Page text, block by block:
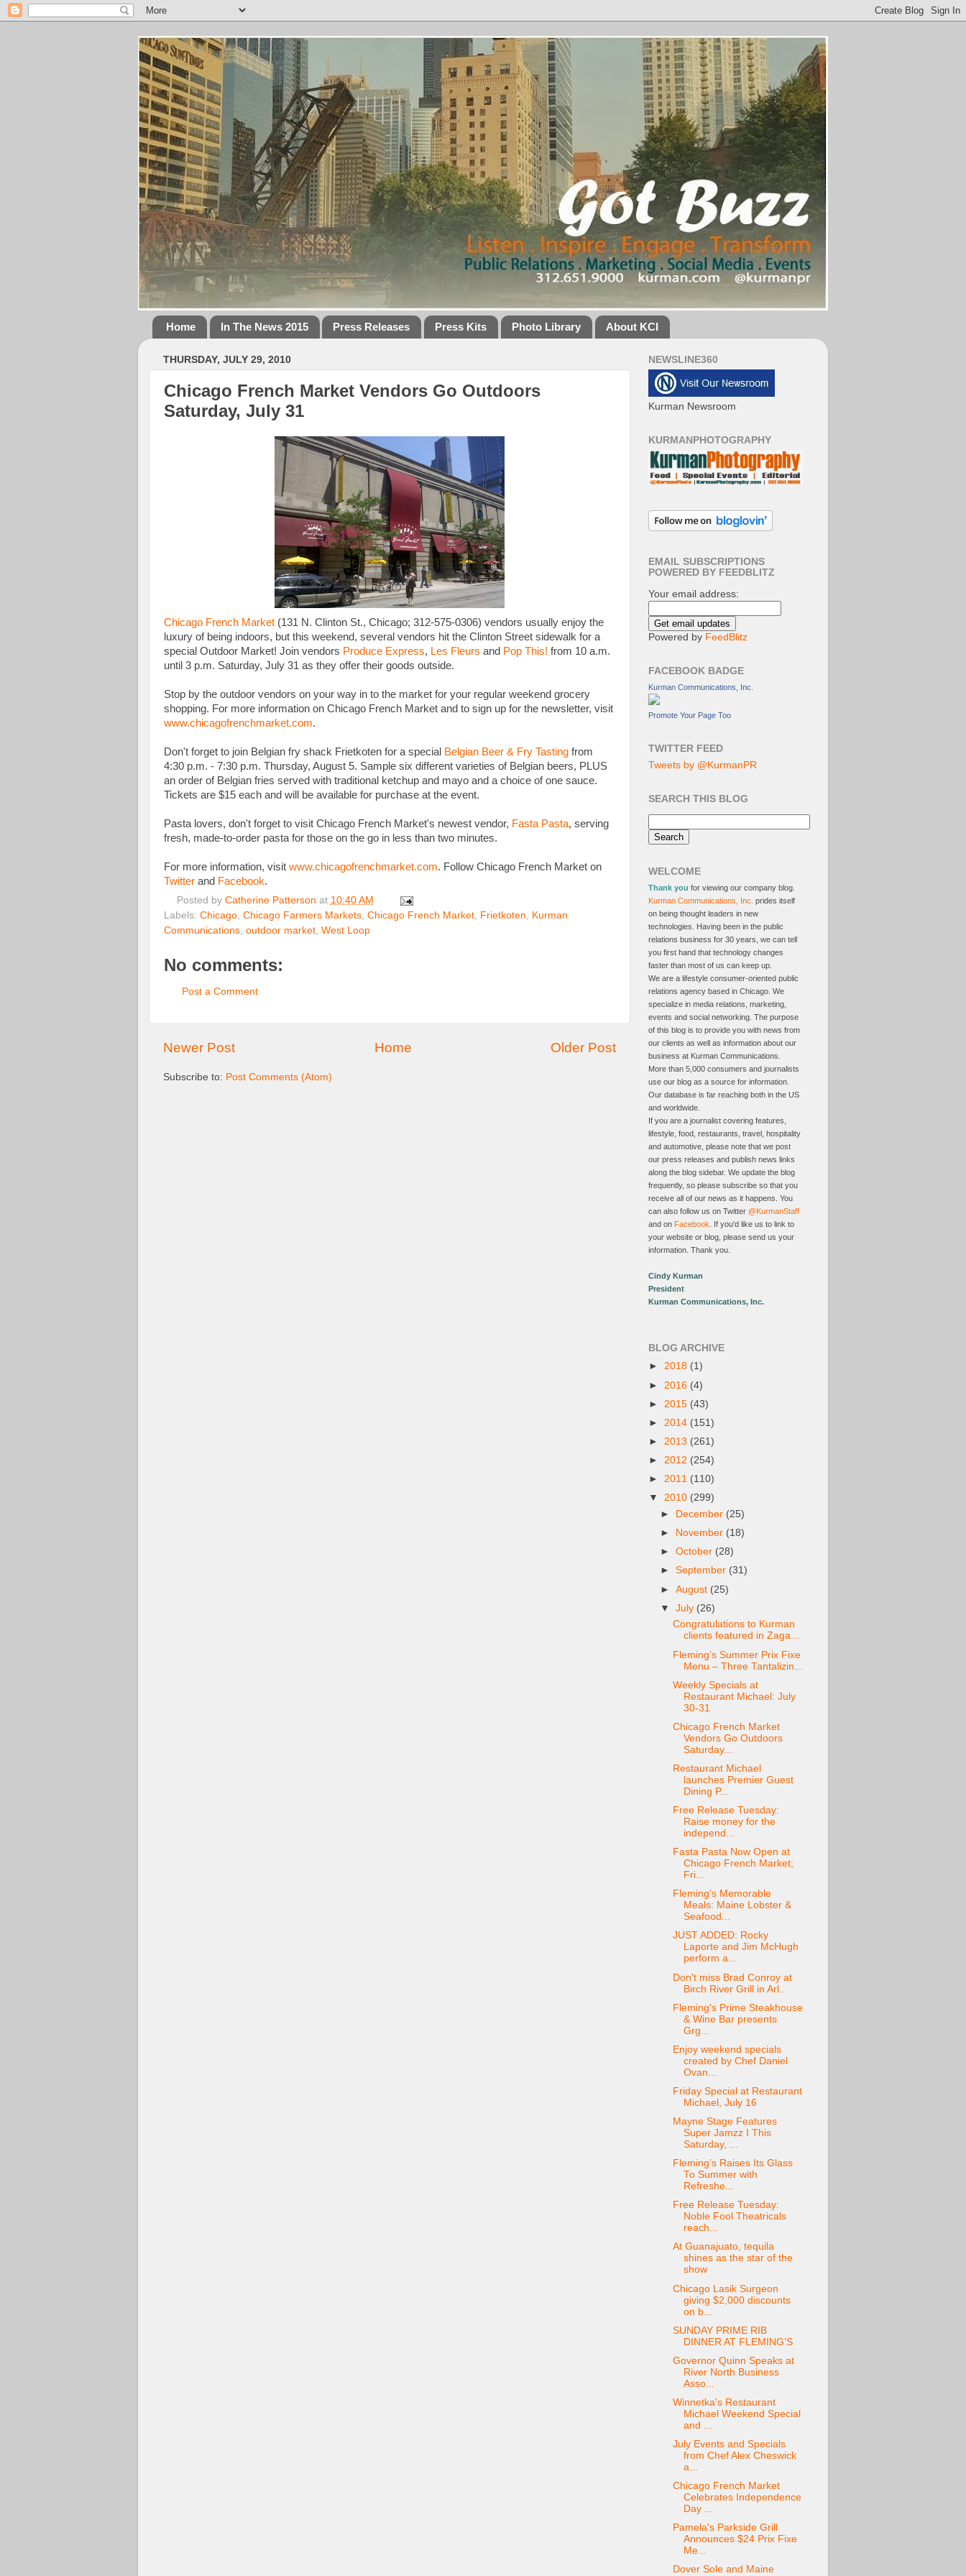
Home In The News 2015 Press Releases Press Kits Photo Library About KCI
THURSDAY, JULY 29, 2010
Chicago French Market Vendors Go Outdoors
Saturday, July 31
Chicago French Market (131 N. Clinton St., Chicago; 312-575-0306) vendors usually enjoy the
luxury of being indoors, but this weekend, several vendors hit the Clinton Street sidewalk for a
special Outdoor Market! Join vendors Produce Express, Les Fleurs and Pop This! from 10 a.m.
until 3 p.m. Saturday, July 31 as they offer their goods outside.
Stop by the outdoor vendors on your way in to the market for your regular weekend grocery
shopping. For more information on Chicago French Market and to sign up for the newsletter, visit
www.chicagofrenchmarket.com.
Don't forget to join Belgian fry shack Frietkoten for a special Belgian Beer & Fry Tasting from
4:30 p.m. - 7:30 p.m. Thursday, August 5. Sample six different varieties of Belgian beers, PLUS
an order of Belgian fries served with traditional ketchup and mayo and a choice of one sauce.
Tickets are $15 each and will be available for purchase at the event.
Pasta lovers, don't forget to visit Chicago French Market's newest vendor, Fasta Pasta, serving
fresh, made-to-order pasta for those on the go in less than two minutes.
For more information, visit www.chicagofrenchmarket.com. Follow Chicago French Market on
Twitter and Facebook.
Posted by Catherine Patterson at 10:40 AM
Labels: Chicago, Chicago Farmers Markets, Chicago French Market, Frietkoten, Kurman
Communications, outdoor market, West Loop
No comments:
Post a Comment
Newer Post Older Post
Home
Subscribe to: Post Comments (Atom)
NEWSLINE360
Kurman Newsroom
KURMANPHOTOGRAPHY
EMAIL SUBSCRIPTIONS
POWERED BY FEEDBLITZ
Your email address:
Powered by FeedBlitz
FACEBOOK BADGE
Kurman Communications, Inc.
Promote Your Page Too
TWITTER FEED
Tweets by @KurmanPR
SEARCH THIS BLOG
WELCOME
Thank you for viewing our company blog.
Kurman Communications, Inc. prides itself
on being thought leaders in new
technologies. Having been in the public
relations business for 30 years, we can tell
you first hand that technology changes
faster than most of us can keep up.
We are a lifestyle consumer-oriented public
relations agency based in Chicago. We
specialize in media relations, marketing,
events and social networking. The purpose
of this blog is to provide you with news from
our clients as well as information about our
business at Kurman Communications.
More than 5,000 consumers and journalists
use our blog as a source for information.
Our database is far reaching both in the US
and worldwide.
If you are a journalist covering features,
lifestyle, food, restaurants, travel, hospitality
and automotive, please note that we post
our press releases and publish news links
along the blog sidebar. We update the blog
frequently, so please subscribe so that you
receive all of our news as it happens. You
can also follow us on Twitter @KurmanStaff
and on Facebook . If you'd like us to link to
your website or blog, please send us your
information. Thank you.
Cindy Kurman
President
Kurman Communications, Inc.
BLOG ARCHIVE
► 2018 (1)
► 2016 (4)
► 2015 (43)
► 2014 (151)
► 2013 (261)
► 2012 (254)
► 2011 (110)
▼ 2010 (299)
►
December (25)
►
November (18)
►October (28)
►September (31)
►August (25)
▼July (26)
Congratulations to Kurman
clients featured in Zaga...
Fleming’s Summer Prix Fixe
Menu – Three Tantalizin...
Weekly Specials at
Restaurant Michael: July
30-31
Chicago French Market
Vendors Go Outdoors
Saturday...
Restaurant Michael
launches Premier Guest
Dining P...
Free Release Tuesday:
Raise money for the
independ...
Fasta Pasta Now Open at
Chicago French Market;
Fri...
Fleming’s Memorable
Meals: Maine Lobster &
Seafood...
JUST ADDED: Rocky
Laporte and Jim McHugh
perform a...
Don't miss Brad Conroy at
Birch River Grill in Arl...
Fleming's Prime Steakhouse
& Wine Bar presents
Grg...
Enjoy weekend specials
created by Chef Daniel
Ovan...
Friday Special at Restaurant
Michael, July 16
Mayne Stage Features
Super Jamzz I This
Saturday, ...
Fleming’s Raises Its Glass
To Summer with
Refreshe...
Free Release Tuesday:
Noble Fool Theatricals
reach...
At Guanajuato, tequila
shines as the star of the
show
Chicago Lasik Surgeon
giving $2,000 discounts
on b...
SUNDAY PRIME RIB
DINNER AT FLEMING’S
Governor Quinn Speaks at
River North Business
Asso...
Winnetka's Restaurant
Michael Weekend Special
and ...
July Events and Specials
from Chef Alex Cheswick
a...
Chicago French Market
Celebrates Independence
Day ...
Pamela's Parkside Grill
Announces $24 Prix Fixe
Me...
Dover Sole and Maine